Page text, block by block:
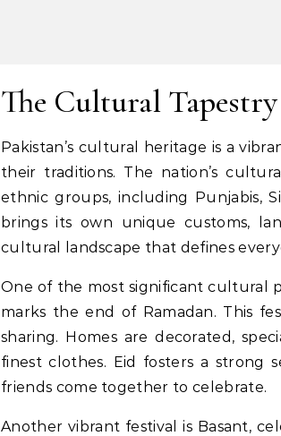
The Cultural
Pakistan’s cultural heritage is a
their traditions. The nation’s
ethnic groups, including Punjabis,
brings its own unique customs,
cultural landscape that defines
One of the most significant cultural
marks the end of Ramadan. This
sharing. Homes are decorated,
finest clothes. Eid fosters a strong
friends come together to celebrate.
Another vibrant festival is Basant,